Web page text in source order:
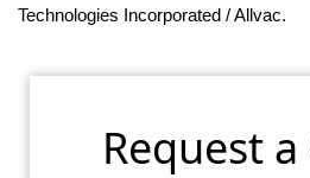
Technologies Incorporated / Allvac.
Request